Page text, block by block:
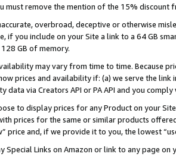
must remove the mention of the 15% discount
overbroad, deceptive or otherwise
if you include on your Site a link to a 64 GB
GB of memory.
may vary from time to time. Because
prices and availability if: (a) we serve the
data via Creators API or PA API and you
to display prices for any Product on your
prices for the same or similar products
price and, if we provide it to you, the lowest
Special Links on Amazon or link to any page